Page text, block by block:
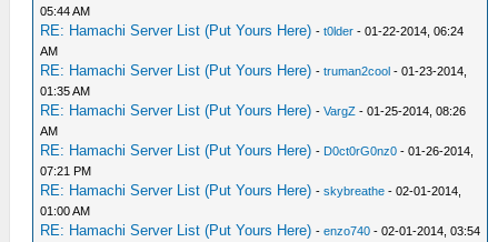
05:44 AM
RE: Hamachi Server List (Put Yours Here) -t0lder - 01-22-2014, 06:24
AM
RE: Hamachi Server List (Put Yours Here) -truman2cool - 01-23-2014,
01:35 AM
RE: Hamachi Server List (Put Yours Here) -VargZ - 01-25-2014, 08:26
AM
RE: Hamachi Server List (Put Yours Here) - D0ct0rG0nz0 - 01-26-2014,
07:21 PM
RE: Hamachi Server List (Put Yours Here) -skybreathe - 02-01-2014,
01:00 AM
RE: Hamachi Server List (Put Yours Here) -enzo740 - 02-01-2014, 03:54